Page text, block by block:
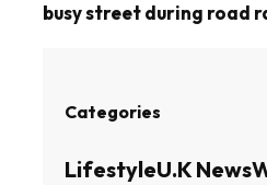
busy street during road
Categories
LifestyleU.K News